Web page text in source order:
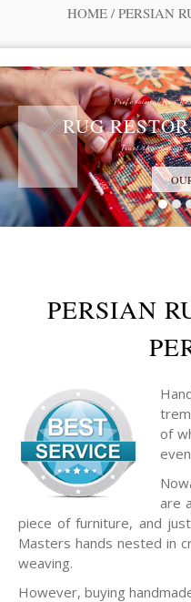
HOME / PERSIAN
Professional Rug
RUG
Trust the Antique
PERSIAN
of
are
piece of furniture, and
Masters hands nested in
weaving.
However, buying